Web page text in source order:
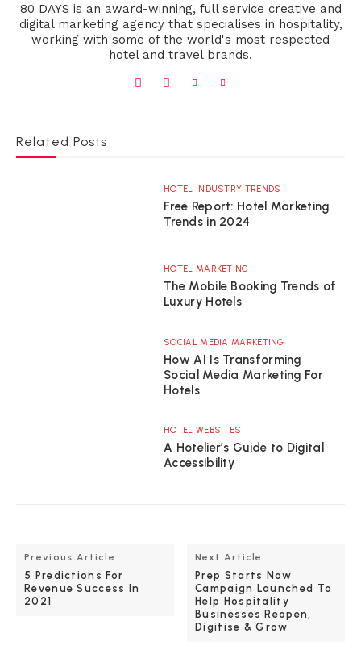
80 DAYS is an award-winning, full service creative and
digital marketing agency that specialises in hospitality,
working with some of the world's most respected
hotel and travel brands.
Related Posts
HOTEL INDUSTRY TRENDS
Free Report: Hotel Marketing
Trends in 2024
HOTEL MARKETING
The Mobile Booking Trends of
Luxury Hotels
SOCIAL MEDIA MARKETING
How AI Is Transforming
Social Media Marketing For
Hotels
HOTEL WEBSITES
A Hotelier’s Guide to Digital
Accessibility
Previous Article
5 Predictions For
Revenue Success In
2021
Next Article
Prep Starts Now
Campaign Launched To
Help Hospitality
Businesses Reopen,
Digitise & Grow